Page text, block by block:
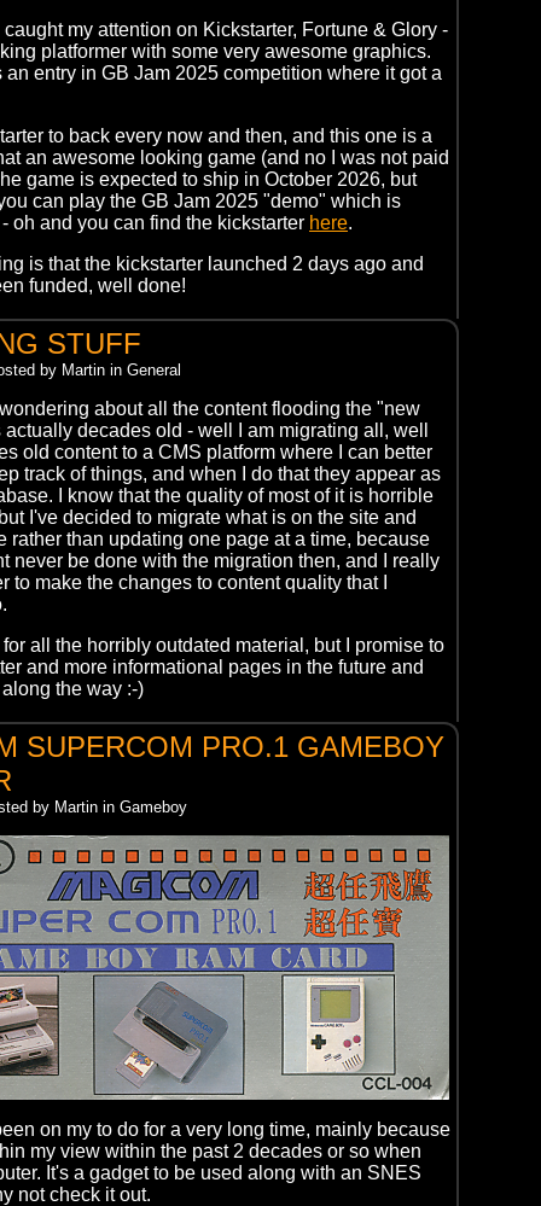
my attention on Kickstarter, Fortune & Glory -
platformer with some very awesome graphics.
an entry in GB Jam 2025 competition where it got a
to back every now and then, and this one is a
an awesome looking game (and no I was not paid
game is expected to ship in October 2026, but
can play the GB Jam 2025 "demo" which is
oh and you can find the kickstarter here.
is that the kickstarter launched 2 days ago and
funded, well done!
STUFF
by Martin in General
about all the content flooding the "new
decades old - well I am migrating all, well
old content to a CMS platform where I can better
track of things, and when I do that they appear as
I know that the quality of most of it is horrible
I've decided to migrate what is on the site and
rather than updating one page at a time, because
never be done with the migration then, and I really
to make the changes to content quality that I
all the horribly outdated material, but I promise to
and more informational pages in the future and
the way :-)
SUPERCOM PRO.1 GAMEBOY
by Martin in Gameboy
on my to do for a very long time, mainly because
my view within the past 2 decades or so when
It's a gadget to be used along with an SNES
not check it out.